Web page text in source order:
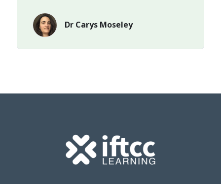
Dr Carys Moseley